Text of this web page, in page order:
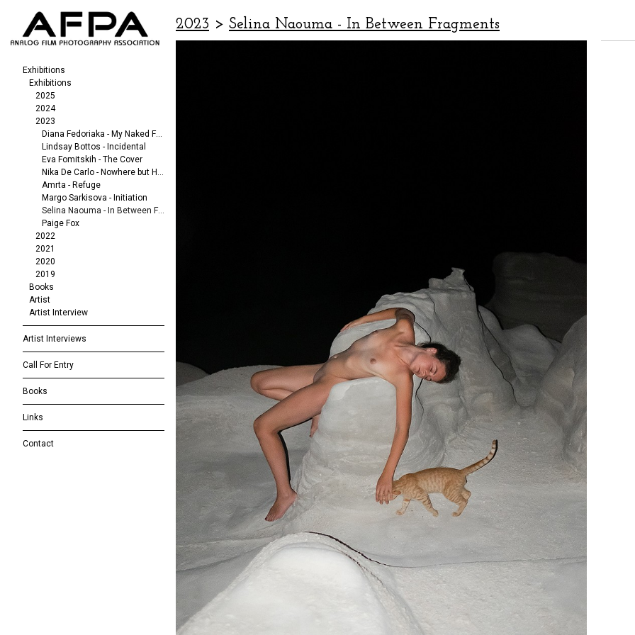
Exhibitions
Exhibitions
2025
2024
2023
Diana Fedoriaka - My Naked Friends
Lindsay Bottos - Incidental
Eva Fomitskih - The Cover
Nika De Carlo - Nowhere but Here
Amrta - Refuge
Margo Sarkisova - Initiation
Selina Naouma - In Between Fragments
Paige Fox
2022
2021
2020
2019
Books
Artist
Artist Interview
Artist Interviews
Call For Entry
Books
Links
Contact
2023 > Selina Naouma - In Between Fragments